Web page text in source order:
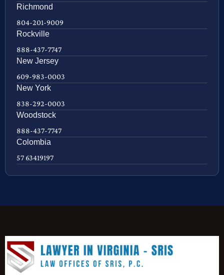
Richmond
804-201-9009
Rockville
888-437-7747
New Jersey
609-983-0003
New York
838-292-0003
Woodstock
888-437-7747
Colombia
57 63419197